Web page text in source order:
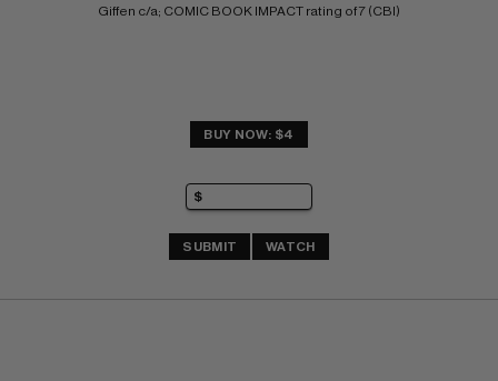
Giffen c/a; COMIC BOOK IMPACT rating of 7 (CBI)
BUY NOW: $4
SUBMIT WATCH